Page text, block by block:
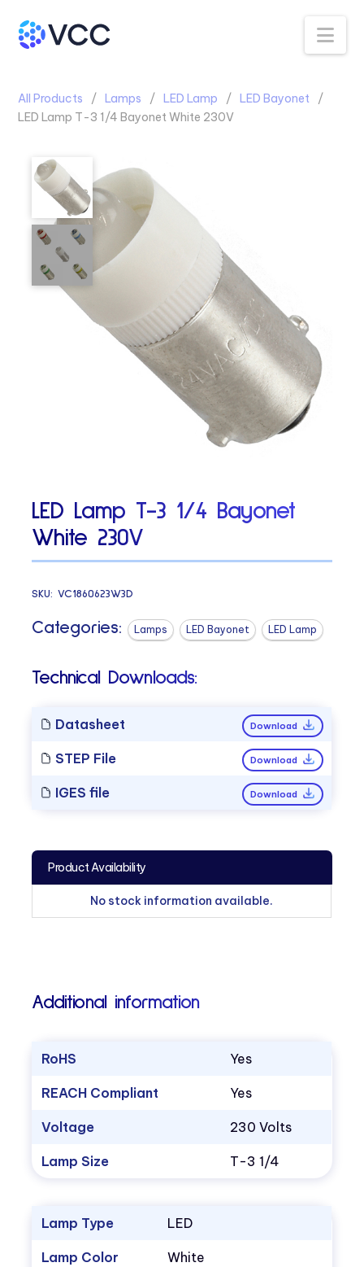
All Products Lamps LED Lamp
LED Bayonet
LED Lamp T-3 1/4 Bayonet White 230V
LED Lamp T-3 1/4 Bayonet
White 230V
SKU:VC1860623W3D
Categories: Lamps LED Bayonet LED Lamp
Technical Downloads:
Datasheet Download
STEP File Download
IGES file Download
Product Availability
No stock information available.
Additional information
RoHS Yes
REACH Compliant Yes
Voltage 230 Volts
Lamp Size T-3 1/4
Lamp Type LED
Lamp Color White